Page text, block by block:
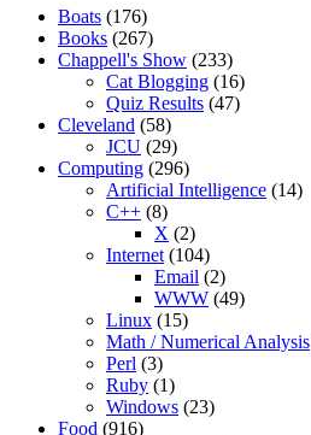
Boats (176)
Books (267)
Chappell's Show (233)
Cat Blogging (16)
Quiz Results (47)
Cleveland (58)
JCU (29)
Computing (296)
Artificial Intelligence (14)
C++ (8)
X (2)
Internet (104)
Email (2)
WWW (49)
Linux (15)
Math / Numerical Analysis
Perl (3)
Ruby (1)
Windows (23)
Food (916)